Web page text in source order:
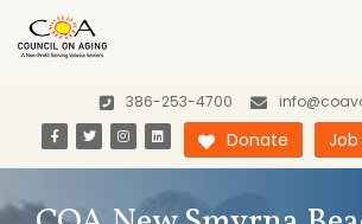
386-253-4700
Donate